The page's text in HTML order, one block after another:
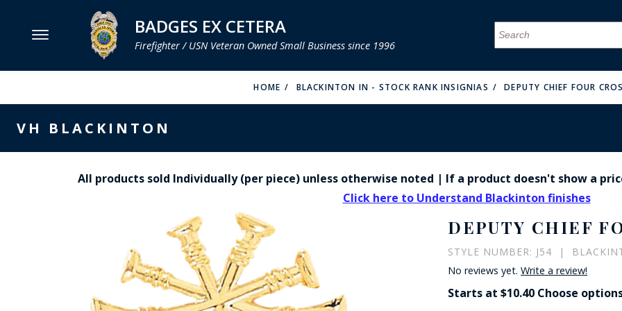
MENU MENU
FIRE &
MENU
MENU MENU
MENU
MENU
MENU
VH BLACKINTON
MENU MENU
MENU
MENU
MENU
MENU
REEVES COMPANY
MENU
COUNTY OF LOS ANGLES FIRE BADGES
MENU
BADGES EX CETERA
Firefighter / USN Veteran Owned Small Business since 1996
HOME BLACKINTON IN - STOCK RANK INSIGNIAS DEPUTY CHIEF FOUR
VH BLACKINTON
All products sold Individually (per piece) unless otherwise noted | If a product doesn't show a
Click here to Understand Blackinton finishes
DEPUTY CHIEF
STYLE NUMBER: J54 |
No reviews yet.Write a review!
Starts at $10.40 Choose